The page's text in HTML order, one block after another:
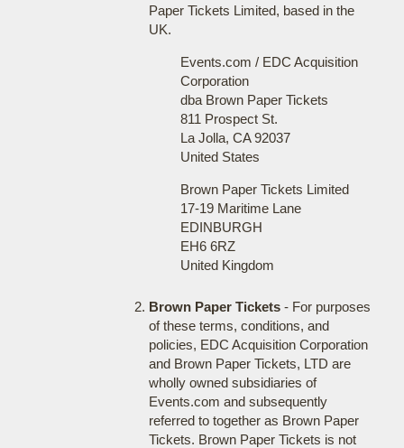
Paper Tickets Limited, based in the
UK.
Events.com / EDC Acquisition
Corporation
dba Brown Paper Tickets
811 Prospect St.
La Jolla, CA 92037
United States
Brown Paper Tickets Limited
17-19 Maritime Lane
EDINBURGH
EH6 6RZ
United Kingdom
Brown Paper Tickets- For purposes
of these terms, conditions, and
policies, EDC Acquisition Corporation
and Brown Paper Tickets, LTD are
wholly owned subsidiaries of
Events.com and subsequently
referred to together as Brown Paper
Tickets. Brown Paper Tickets is not